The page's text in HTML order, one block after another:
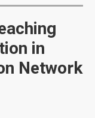
in
Network